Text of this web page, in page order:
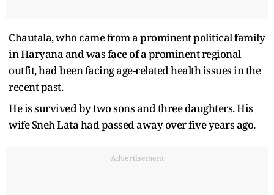
Chautala, who came from a prominent political family
in Haryana and was face of a prominent regional
outfit, had been facing age-related health issues in the
recent past.
He is survived by two sons and three daughters. His
wife Sneh Lata had passed away over five years ago.
Advertisement